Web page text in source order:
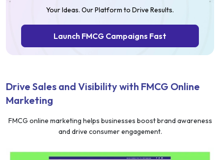
Your Ideas. Our Platform to Drive Results.
Launch FMCG Campaigns Fast
Drive Sales and Visibility with FMCG Online
Marketing
FMCG online marketing helps businesses boost brand awareness
and drive consumer engagement.